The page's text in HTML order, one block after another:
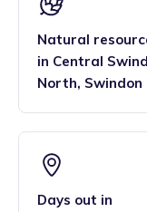
Natural
in Central
North, Swindon
Days out in